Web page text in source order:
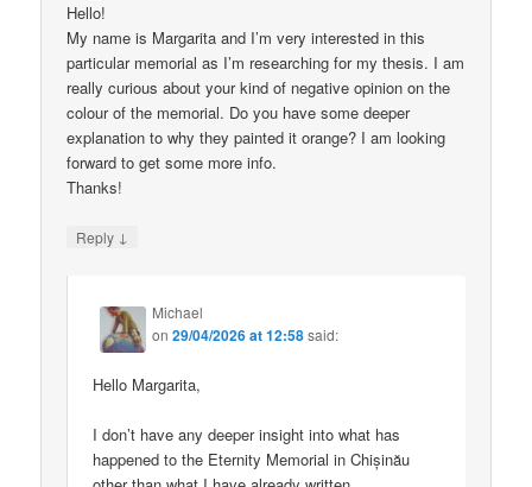
Hello!
My name is Margarita and I’m very interested in this
particular memorial as I’m researching for my thesis. I am
really curious about your kind of negative opinion on the
colour of the memorial. Do you have some deeper
explanation to why they painted it orange? I am looking
forward to get some more info.
Thanks!
Reply ↓
Michael
on29/04/2026 at 12:58said:
Hello Margarita,
I don’t have any deeper insight into what has
happened to the Eternity Memorial in Chișinău